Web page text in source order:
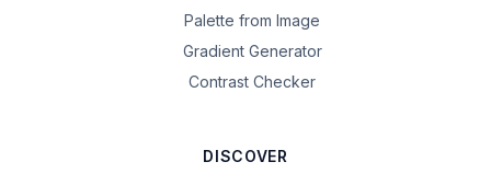
Palette from Image
Gradient Generator
Contrast Checker
DISCOVER